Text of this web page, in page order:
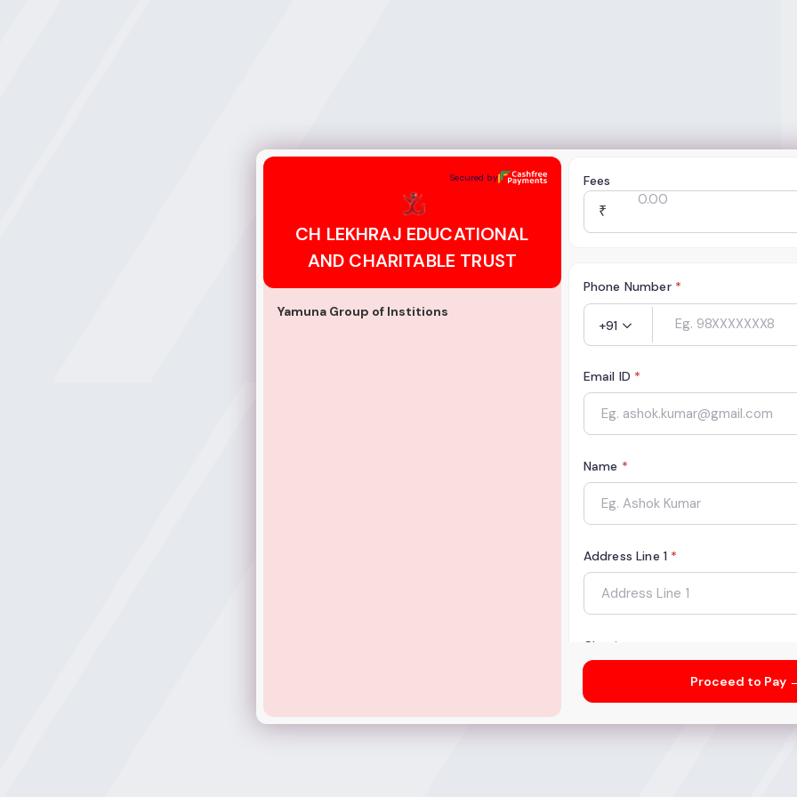
Secured by
CH LEKHRAJ EDUCATIONAL
AND CHARITABLE TRUST
Yamuna Group of Institions
Fees
₹
Phone Number *
+91
Email ID *
Name *
Address Line 1 *
City *
Proceed to Pay